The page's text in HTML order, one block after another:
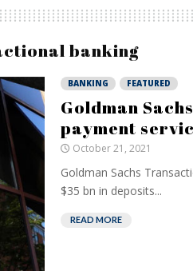
banking
BANKING FEATURED
Goldman
payment
October 21, 2021
Goldman Sachs
$35 bn in deposits...
READ MORE